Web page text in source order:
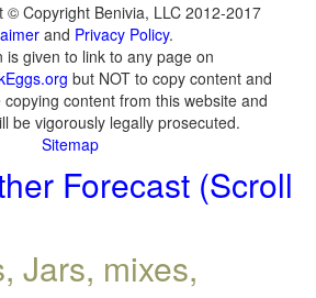
© Copyright Benivia, LLC 2012-2017
and Privacy Policy.
is given to link to any page on
but NOT to copy content and
content from this website and
be vigorously legally prosecuted.
Sitemap
Forecast (Scroll
Jars, mixes,